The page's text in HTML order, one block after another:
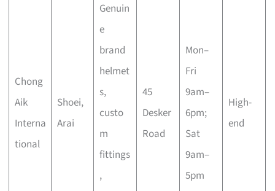
Chong
Aik
Interna
tional
Shoei,
Arai
Genuin
e
brand
helmet
s,
custo
m
fittings
,
45
Desker
Road
Mon–
Fri
9am–
6pm;
Sat
9am–
5pm
High-
end